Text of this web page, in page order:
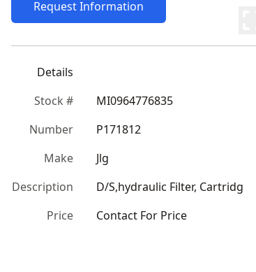
Request Information
Details
Stock #
MI0964776835
Number
P171812
Make
Jlg
Description
D/S,hydraulic Filter, Cartridg
Price
Contact For Price